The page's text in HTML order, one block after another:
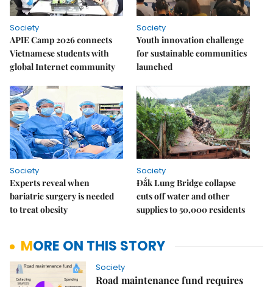
Society
APIE Camp 2026 connects
Vietnamese students with
global Internet community
Society
Youth innovation challenge
for sustainable communities
launched
Society
Experts reveal when
bariatric surgery is needed
to treat obesity
Society
Đắk Lung Bridge collapse
cuts off water and other
supplies to 50,000 residents
MORE ON THIS STORY
Society
Road maintenance fund requires